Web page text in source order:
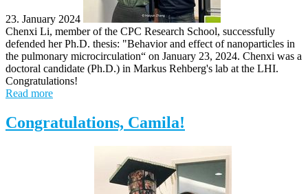
23. January 2024
Chenxi Li, member of the CPC Research School, successfully
defended her Ph.D. thesis: "Behavior and effect of nanoparticles in
the pulmonary microcirculation​“ on January 23, 2024. Chenxi was a
doctoral candidate (Ph.D.) in Markus Rehberg's lab at the LHI.
Congratulations!
Read more
Congratulations, Camila!